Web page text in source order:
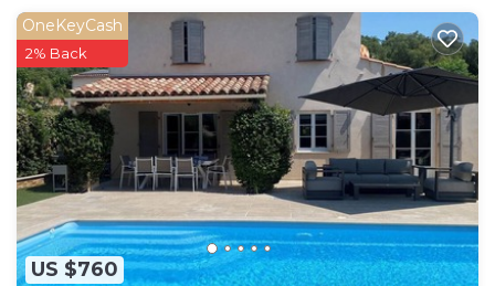
Pets fees may occur.
US $760
OneKeyCash
2% Back